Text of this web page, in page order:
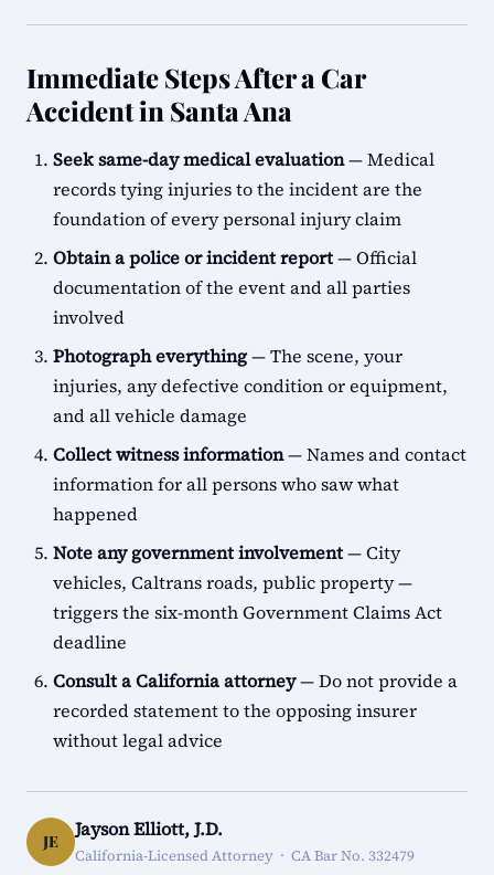
Immediate Steps After a Car
Accident in Santa Ana
Seek same-day medical evaluation— Medical
records tying injuries to the incident are the
foundation of every personal injury claim
Obtain a police or incident report— Official
documentation of the event and all parties
involved
Photograph everything— The scene, your
injuries, any defective condition or equipment,
and all vehicle damage
Collect witness information— Names and contact
information for all persons who saw what
happened
Note any government involvement— City
vehicles, Caltrans roads, public property —
triggers the six-month Government Claims Act
deadline
Consult a California attorney— Do not provide a
recorded statement to the opposing insurer
without legal advice
JE
Jayson Elliott, J.D.
California-Licensed Attorney · CA Bar No. 332479